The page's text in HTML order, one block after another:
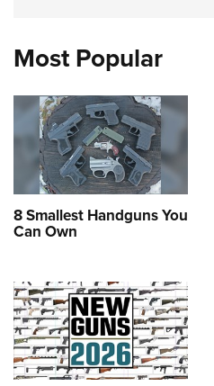
Most Popular
8 Smallest Handguns You
Can Own